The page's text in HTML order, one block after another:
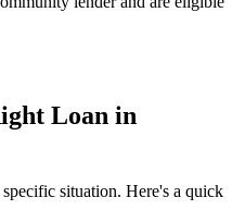
Loan in
situation. Here's a quick